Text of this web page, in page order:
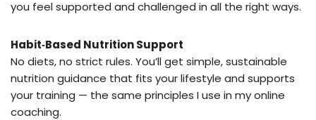
you feel supported and challenged in all the right ways.
Habit‑Based Nutrition Support
No diets, no strict rules. You’ll get simple, sustainable
nutrition guidance that fits your lifestyle and supports
your training — the same principles I use in my online
coaching.